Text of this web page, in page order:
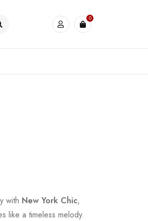
0
with New York Chic,
like a timeless melody.